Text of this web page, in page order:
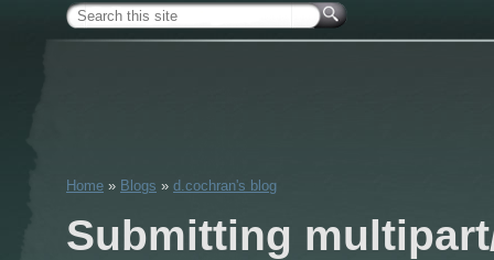
Home » Blogs » d.cochran's blog
Submitting
Search form